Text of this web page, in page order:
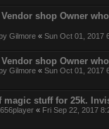
shop Owner
Gilmore « Sun Oct 01, 2017
shop Owner
Gilmore « Sun Oct 01, 2017
stuff for 25k.
« Fri Sep 22, 2017